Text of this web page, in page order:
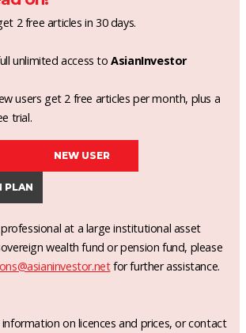
2 free articles in 30 days.
unlimited access toAsianInvestor
users get 2 free articles per month, plus a
trial.
NEW USER
PLAN
at a large institutional asset
wealth fund or pension fund, please
for further assistance.
on licences and prices, or contact